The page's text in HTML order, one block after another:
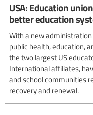
USA: Education
better education
With a new
public health, education,
the two largest US
International affiliates,
and school communities
recovery and renewal.